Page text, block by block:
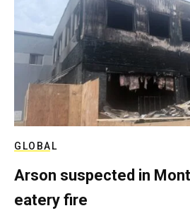
GLOBAL
Arson suspected in
eatery fire